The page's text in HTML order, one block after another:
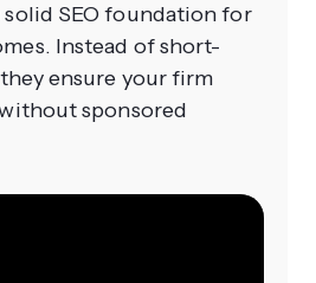
solid SEO foundation for
Instead of short-
ensure your firm
sponsored